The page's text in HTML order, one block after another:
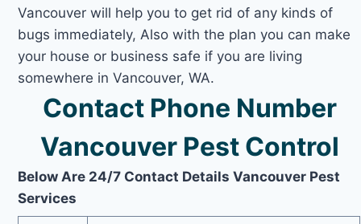
Vancouver will help you to get rid of any kinds of
bugs immediately, Also with the plan you can make
your house or business safe if you are living
somewhere in Vancouver, WA.
Contact Phone Number
Vancouver Pest Control
Below Are 24/7 Contact Details Vancouver Pest
Services